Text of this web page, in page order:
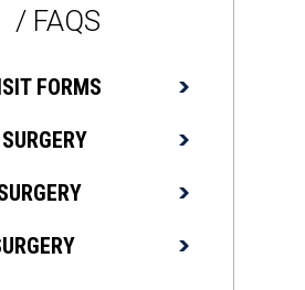
/ FAQS
FORMS